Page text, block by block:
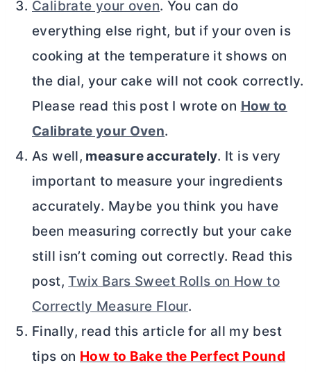
Calibrate your oven. You can do
everything else right, but if your oven is
cooking at the temperature it shows on
the dial, your cake will not cook correctly.
Please read this post I wrote on How to
Calibrate your Oven.
As well, measure accurately. It is very
important to measure your ingredients
accurately. Maybe you think you have
been measuring correctly but your cake
still isn’t coming out correctly. Read this
post,Twix Bars Sweet Rolls on How to
Correctly Measure Flour.
Finally, read this article for all my best
tips on How to Bake the Perfect Pound